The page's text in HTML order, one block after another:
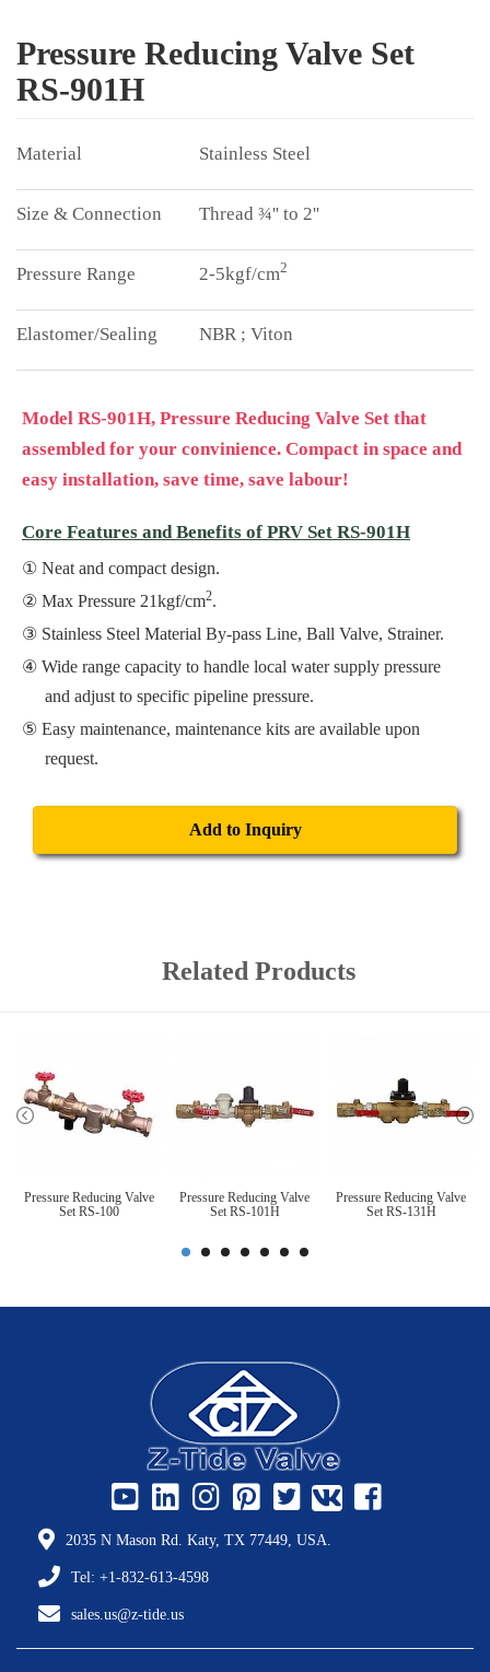
Pressure Reducing Valve Set
RS-901H
Stainless Steel
Thread ¾'' to 2''
2-5kgf/cm2
NBR ; Viton
Model RS-901H, Pressure Reducing Valve Set that
assembled for your convinience. Compact in space and
easy installation, save time, save labour!
Core Features and Benefits of PRV Set RS-901H
Neat and compact design.
Max Pressure 21kgf/cm2.
Stainless Steel Material By-pass Line, Ball Valve, Strainer.
Wide range capacity to handle local water supply pressure
and adjust to specific pipeline pressure.
Easy maintenance, maintenance kits are available upon
request.
Add to Inquiry
Related Products
Pressure Reducing Valve
Set RS-100
Pressure Reducing Valve
Set RS-101H
Pressure Reducing Valve
Set RS-131H
2035 N Mason Rd. Katy, TX 77449, USA.
Tel: +1-832-613-4598
sales.us@z-tide.us